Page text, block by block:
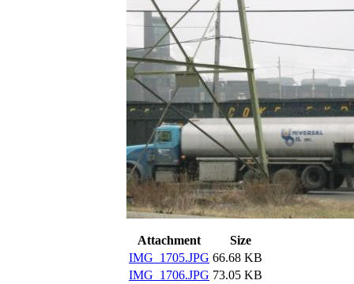
Attachment
Size
IMG_1705.JPG 66.68 KB
IMG_1706.JPG 73.05 KB